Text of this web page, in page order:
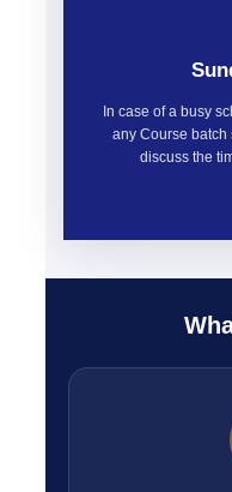
In case of a busy
any Course batch
discuss the